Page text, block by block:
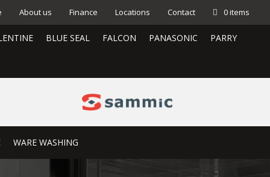
About us Finance Locations Contact 0 items
BLUE SEAL FALCON PANASONIC PARRY
WARE WASHING